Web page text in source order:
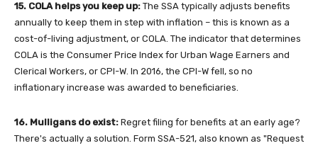
15. COLA helps you keep up: The SSA typically adjusts benefits
annually to keep them in step with inflation – this is known as a
cost-of-living adjustment, or COLA. The indicator that determines
COLA is the Consumer Price Index for Urban Wage Earners and
Clerical Workers, or CPI-W. In 2016, the CPI-W fell, so no
inflationary increase was awarded to beneficiaries.
16. Mulligans do exist: Regret filing for benefits at an early age?
There's actually a solution. Form SSA-521, also known as "Request